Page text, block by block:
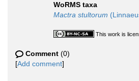
WoRMS taxa
Mactra stultorum
This work is
Comment (0)
[Add comment]